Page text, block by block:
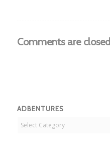
Comments are
ADBENTURES
Adbentures